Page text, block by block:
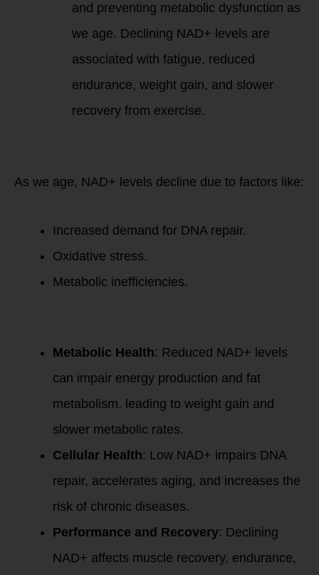
and preventing metabolic dysfunction as
we age. Declining NAD+ levels are
associated with fatigue, reduced
endurance, weight gain, and slower
recovery from exercise.
As we age, NAD+ levels decline due to factors like:
Increased demand for DNA repair.
Oxidative stress.
Metabolic inefficiencies.
Metabolic Health: Reduced NAD+ levels
can impair energy production and fat
metabolism, leading to weight gain and
slower metabolic rates.
Cellular Health: Low NAD+ impairs DNA
repair, accelerates aging, and increases the
risk of chronic diseases.
Performance and Recovery: Declining
NAD+ affects muscle recovery, endurance,